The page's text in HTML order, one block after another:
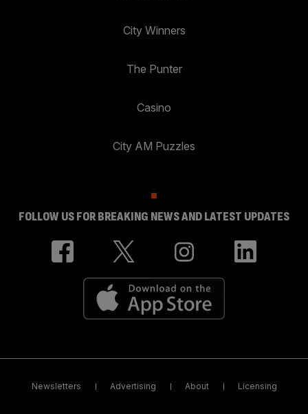
City Winners
The Punter
Casino
City AM Puzzles
FOLLOW US FOR BREAKING NEWS AND LATEST UPDATES
Newsletters Advertising About Licensing